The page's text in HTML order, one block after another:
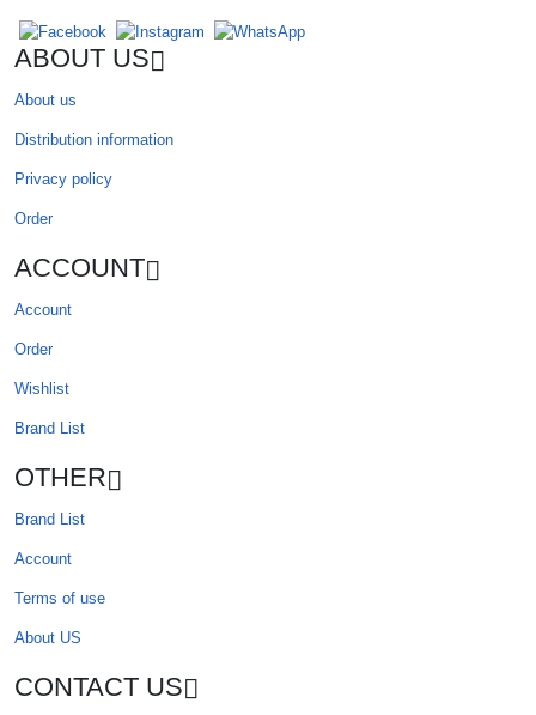
ABOUT US
About us
Distribution information
Privacy policy
Order
ACCOUNT
Account
Order
Wishlist
Brand List
OTHER
Brand List
Account
Terms of use
About US
CONTACT US